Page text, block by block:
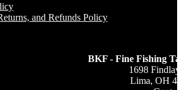
and Refunds Policy
BKF - Fine Fishing
1698
Lima, OH